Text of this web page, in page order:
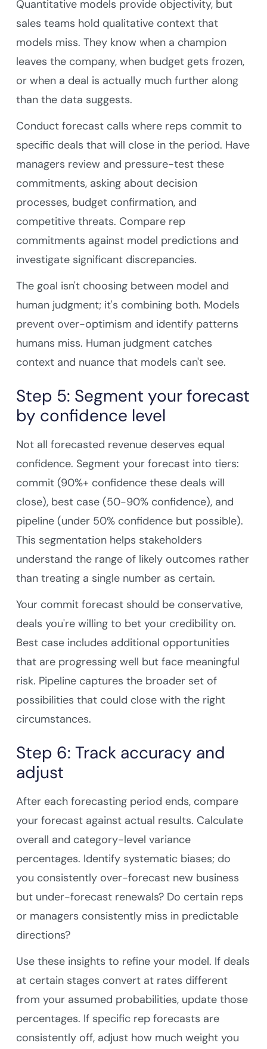
Quantitative models provide objectivity, but
sales teams hold qualitative context that
models miss. They know when a champion
leaves the company, when budget gets frozen,
or when a deal is actually much further along
than the data suggests.
Conduct forecast calls where reps commit to
specific deals that will close in the period. Have
managers review and pressure-test these
commitments, asking about decision
processes, budget confirmation, and
competitive threats. Compare rep
commitments against model predictions and
investigate significant discrepancies.
The goal isn't choosing between model and
human judgment; it's combining both. Models
prevent over-optimism and identify patterns
humans miss. Human judgment catches
context and nuance that models can't see.
Step 5: Segment your forecast
by confidence level
Not all forecasted revenue deserves equal
confidence. Segment your forecast into tiers:
commit (90%+ confidence these deals will
close), best case (50-90% confidence), and
pipeline (under 50% confidence but possible).
This segmentation helps stakeholders
understand the range of likely outcomes rather
than treating a single number as certain.
Your commit forecast should be conservative,
deals you're willing to bet your credibility on.
Best case includes additional opportunities
that are progressing well but face meaningful
risk. Pipeline captures the broader set of
possibilities that could close with the right
circumstances.
Step 6: Track accuracy and
adjust
After each forecasting period ends, compare
your forecast against actual results. Calculate
overall and category-level variance
percentages. Identify systematic biases; do
you consistently over-forecast new business
but under-forecast renewals? Do certain reps
or managers consistently miss in predictable
directions?
Use these insights to refine your model. If deals
at certain stages convert at rates different
from your assumed probabilities, update those
percentages. If specific rep forecasts are
consistently off, adjust how much weight you